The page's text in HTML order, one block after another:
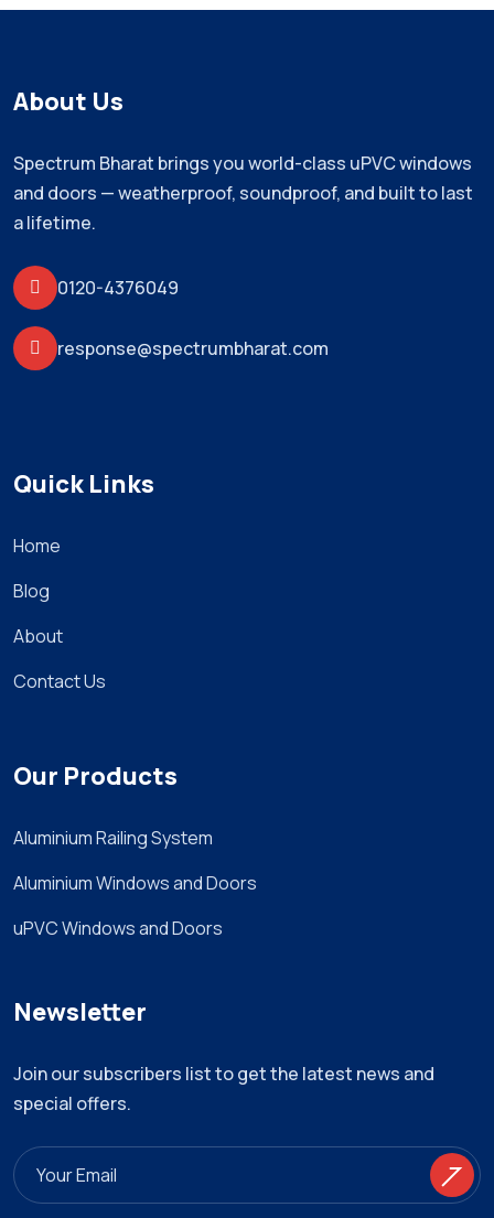
About Us
Spectrum Bharat brings you world-class uPVC windows
and doors — weatherproof, soundproof, and built to last
a lifetime.
0120-4376049
response@spectrumbharat.com
Quick Links
Home
Blog
About
Contact Us
Our Products
Aluminium Railing System
Aluminium Windows and Doors
uPVC Windows and Doors
Newsletter
Join our subscribers list to get the latest news and
special offers.